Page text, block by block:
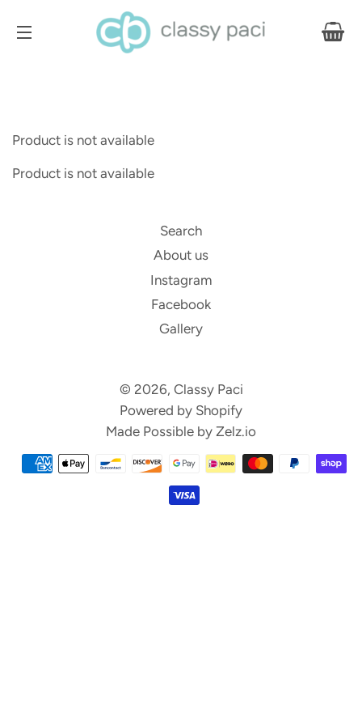
SITE NAVIGATION
Product is not available
Product is not available
Search
About us
Instagram
Facebook
Gallery
© 2026, Classy Paci
Powered by Shopify
Made Possible by Zelz.io
Payment
methods